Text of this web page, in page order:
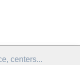
centers...